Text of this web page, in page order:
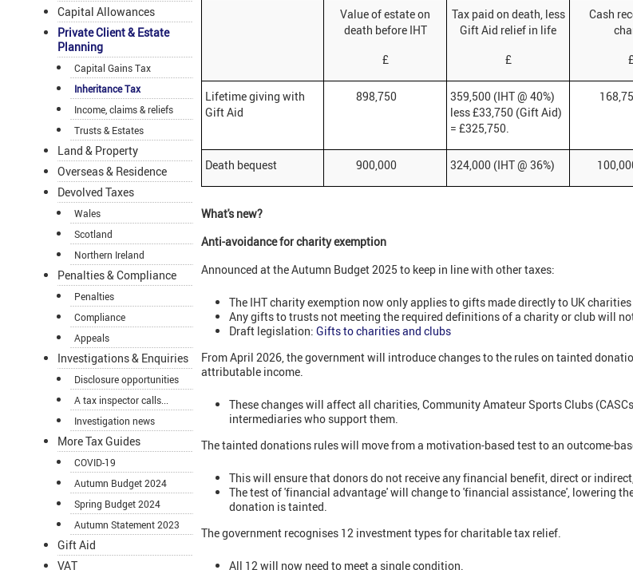
Capital Allowances
Private Client & Estate
Planning
Capital Gains Tax
Inheritance Tax
Income, claims & reliefs
Trusts & Estates
Land & Property
Overseas & Residence
Devolved Taxes
Wales
Scotland
Northern Ireland
Penalties & Compliance
Penalties
Compliance
Appeals
Investigations & Enquiries
Disclosure opportunities
A tax inspector calls...
Investigation news
More Tax Guides
COVID-19
Autumn Budget 2024
Spring Budget 2024
Autumn Statement 2023
Gift Aid
VAT
Value of estate on
death before IHT
£
Tax paid on death, less
Gift Aid relief in life
£
Cash
Lifetime giving with
Gift Aid
898,750
359,500 (IHT @ 40%)
less £33,750 (Gift Aid)
= £325,750.
Death bequest 900,000 324,000 (IHT @ 36%)
What's new?
Anti-avoidance for charity exemption
Announced at the Autumn Budget 2025 to keep in line with other taxes:
The IHT charity exemption now only applies to gifts made directly to UK
Any gifts to trusts not meeting the required definitions of a charity or club will
Draft legislation: Gifts to charities and clubs
From April 2026, the government will introduce changes to the rules on tainted
attributable income.
These changes will affect all charities, Community Amateur Sports Clubs
intermediaries who support them.
The tainted donations rules will move from a motivation-based test to an outcome-
This will ensure that donors do not receive any financial benefit, direct or
The test of 'financial advantage' will change to 'financial assistance', lowering
donation is tainted.
The government recognises 12 investment types for charitable tax relief.
All 12 will now need to meet a single condition.